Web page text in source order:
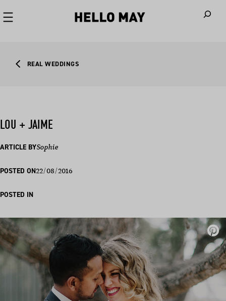
REAL WEDDINGS
LOU + JAIME
ARTICLE BYSophie
POSTED ON22/08/2016
POSTED IN